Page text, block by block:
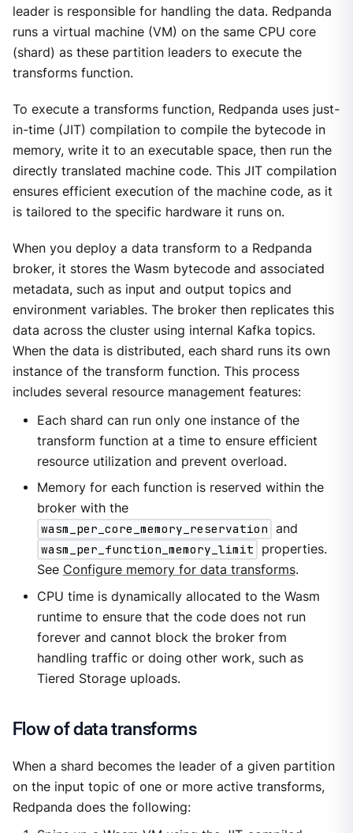
leader is responsible for handling the data. Redpanda
runs a virtual machine (VM) on the same CPU core
(shard) as these partition leaders to execute the
transforms function.
To execute a transforms function, Redpanda uses just-
in-time (JIT) compilation to compile the bytecode in
memory, write it to an executable space, then run the
directly translated machine code. This JIT compilation
ensures efficient execution of the machine code, as it
is tailored to the specific hardware it runs on.
When you deploy a data transform to a Redpanda
broker, it stores the Wasm bytecode and associated
metadata, such as input and output topics and
environment variables. The broker then replicates this
data across the cluster using internal Kafka topics.
When the data is distributed, each shard runs its own
instance of the transform function. This process
includes several resource management features:
Each shard can run only one instance of the
transform function at a time to ensure efficient
resource utilization and prevent overload.
Memory for each function is reserved within the
broker with the
wasm_per_core_memory_reservation and
wasm_per_function_memory_limit
properties.
See Configure memory for data transforms.
CPU time is dynamically allocated to the Wasm
runtime to ensure that the code does not run
forever and cannot block the broker from
handling traffic or doing other work, such as
Tiered Storage uploads.
Flow of data transforms
When a shard becomes the leader of a given partition
on the input topic of one or more active transforms,
Redpanda does the following: